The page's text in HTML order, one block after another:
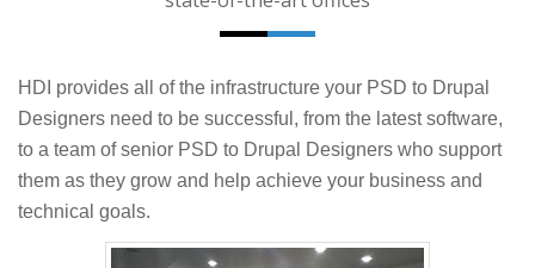
HDI provides all of the infrastructure your PSD to Drupal
Designers need to be successful, from the latest software,
to a team of senior PSD to Drupal Designers who support
them as they grow and help achieve your business and
technical goals.